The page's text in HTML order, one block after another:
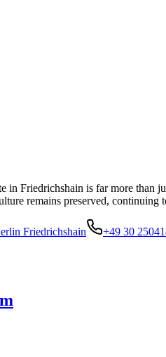
in Friedrichshain is far more than
remains preserved, continuing
Friedrichshain +49 30